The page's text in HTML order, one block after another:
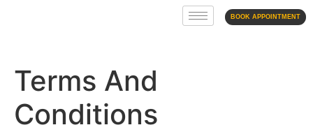
BOOK APPOINTMENT
Terms And
Conditions